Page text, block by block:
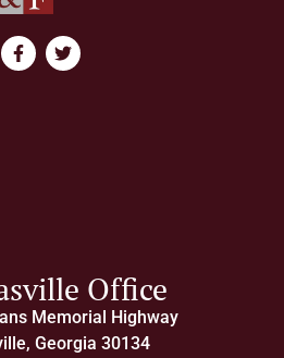
Office
Memorial Highway
Georgia 30134